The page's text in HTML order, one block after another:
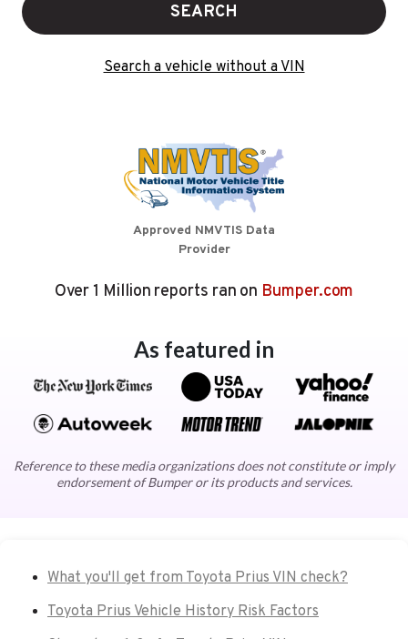
SEARCH
Search a vehicle without a VIN
Approved NMVTIS Data
Provider
Over 1 Million reports ran on Bumper.com
As featured in
Reference to these media organizations does not constitute or imply
endorsement of Bumper or its products and services.
What you'll get from Toyota Prius VIN check?
Toyota Prius Vehicle History Risk Factors